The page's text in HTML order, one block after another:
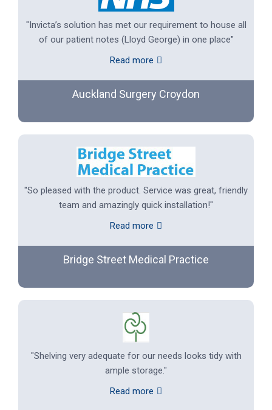
"Invicta’s solution has met our requirement to house all
of our patient notes (Lloyd George) in one place"
Read more
Auckland Surgery Croydon
"So pleased with the product. Service was great, friendly
team and amazingly quick installation!"
Read more
Bridge Street Medical Practice
"Shelving very adequate for our needs looks tidy with
ample storage."
Read more